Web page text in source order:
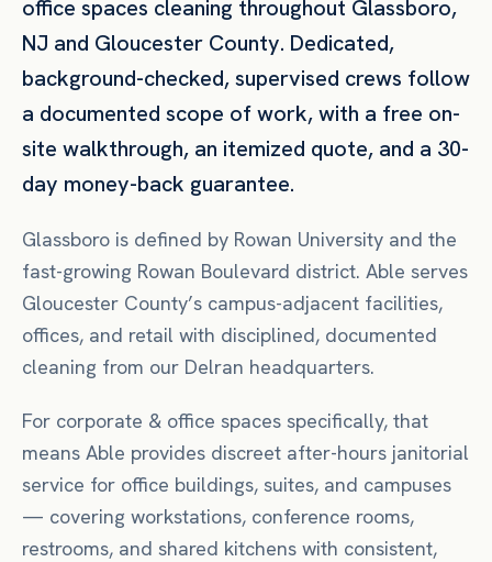
office spaces cleaning throughout Glassboro,
NJ and Gloucester County. Dedicated,
background-checked, supervised crews follow
a documented scope of work, with a free on-
site walkthrough, an itemized quote, and a 30-
day money-back guarantee.
Glassboro is defined by Rowan University and the
fast-growing Rowan Boulevard district. Able serves
Gloucester County’s campus-adjacent facilities,
offices, and retail with disciplined, documented
cleaning from our Delran headquarters.
For corporate & office spaces specifically, that
means Able provides discreet after-hours janitorial
service for office buildings, suites, and campuses
— covering workstations, conference rooms,
restrooms, and shared kitchens with consistent,